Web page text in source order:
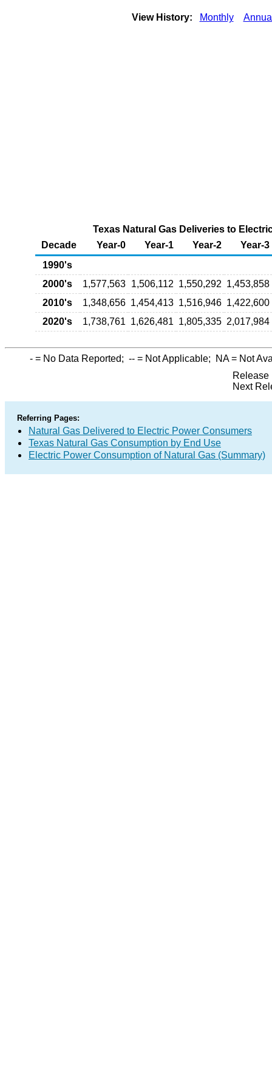
View History: Monthly
Texas Natural Gas Deliveries to
Decade
Year-0 Year-1 Year-2
Year-3
1990's
2000's
1,577,563 1,506,112 1,550,292 1,453,858
2010's
1,348,656 1,454,413 1,516,946 1,422,600
2020's
1,738,761 1,626,481 1,805,335 2,017,984
- = No Data Reported; -- = Not Applicable; NA= Not
Release
Next
Referring Pages:
Natural Gas Delivered to Electric Power Consumers
Texas Natural Gas Consumption by End Use
Electric Power Consumption of Natural Gas (Summary)